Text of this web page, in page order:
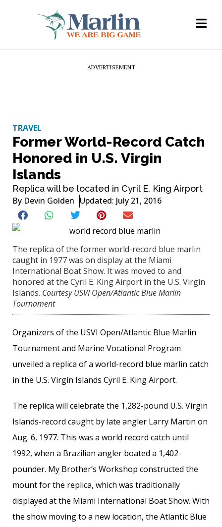
ADVERTISEMENT
TRAVEL
Former World-Record Catch
Honored in U.S. Virgin
Islands
Replica will be located in Cyril E. King Airport
By Devin Golden Updated: July 21, 2016
The replica of the former world-record blue marlin
caught in 1977 was on display at the Miami
International Boat Show. It was moved to and
honored at the Cyril E. King Airport in the U.S. Virgin
Islands. Courtesy USVI Open/Atlantic Blue Marlin
Tournament
Organizers of the USVI Open/Atlantic Blue Marlin
Tournament and Marine Vocational Program
unveiled a replica of a world-record blue marlin catch
in the U.S. Virgin Islands Cyril E. King Airport.
The replica will celebrate the 1,282-pound U.S. Virgin
Islands-record caught by late angler Larry Martin on
Aug. 6, 1977. This was a world record catch until
1992, when a Brazilian angler boated a 1,402-
pounder. My Brother’s Workshop constructed the
mount for the replica, which was traditionally
displayed at the Miami International Boat Show. With
the show moving to a new location, the Atlantic Blue